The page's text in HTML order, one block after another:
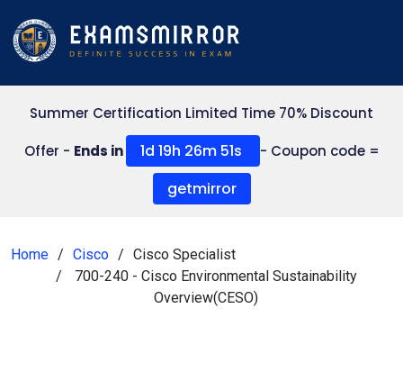
Summer Certification Limited Time 70% Discount
Offer - Ends in 1d 19h 26m 50s - Coupon code =
getmirror
Home Cisco
Cisco Specialist
700-240 - Cisco Environmental Sustainability
Overview(CESO)